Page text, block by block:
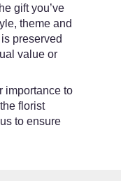
gift you’ve
theme and
preserved
value or
importance to
florist
to ensure